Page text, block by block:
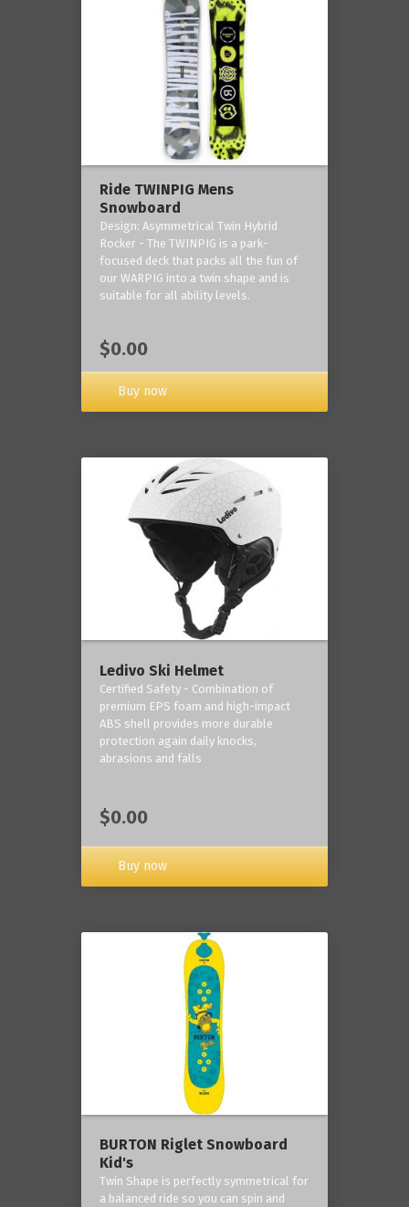
Ride TWINPIG Mens
Snowboard
Design: Asymmetrical Twin Hybrid
Rocker - The TWINPIG is a park-
focused deck that packs all the fun of
our WARPIG into a twin shape and is
suitable for all ability levels.
$0.00
Buy now
Ledivo Ski Helmet
Certified Safety - Combination of
premium EPS foam and high-impact
ABS shell provides more durable
protection again daily knocks,
abrasions and falls
$0.00
Buy now
BURTON Riglet Snowboard
Kid's
Twin Shape is perfectly symmetrical for
a balanced ride so you can spin and